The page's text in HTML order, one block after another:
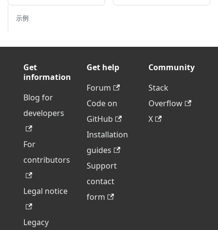
示例
Get
information
Blog for
developers
For
contributors
Legal notice
Legacy
Get help
Forum
Code on
GitHub
Installation
guides
Support
contact
form
Community
Stack
Overflow
X